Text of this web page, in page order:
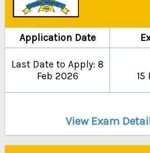
Application Date
Last Date to Apply: 8
Feb 2026
15
View Exam